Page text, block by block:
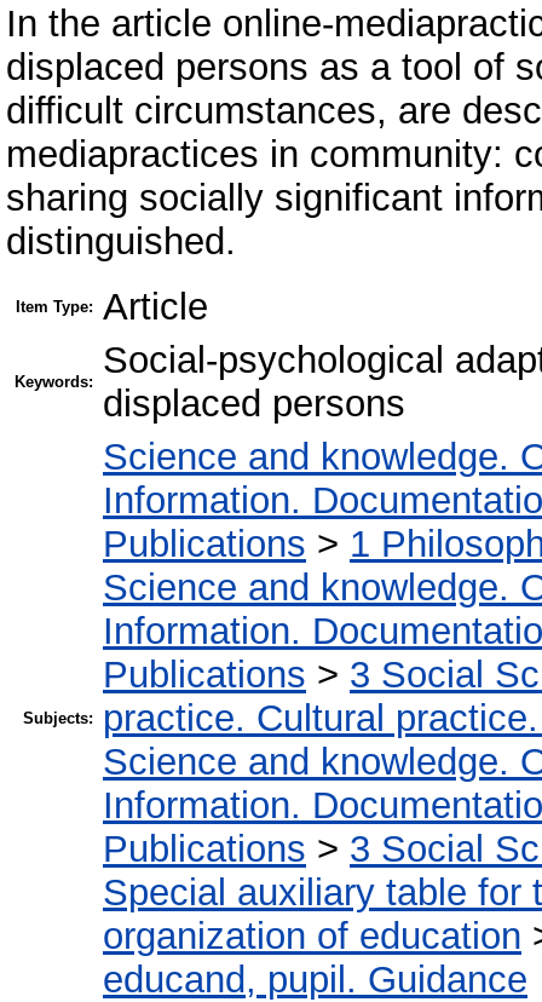
In the article online-
displaced persons as a tool of
difficult circumstances, are
mediapractices in community:
sharing socially significant
distinguished.
Item Type: Article
Keywords:
Social-psychological
displaced persons
Subjects:
Science and knowledge.
Information.
Publications > 1
Science and knowledge.
Information.
Publications > 3 Social
practice. Cultural
Science and knowledge.
Information.
Publications > 3 Social
Special auxiliary table for
organization of education
educand, pupil. Guidance